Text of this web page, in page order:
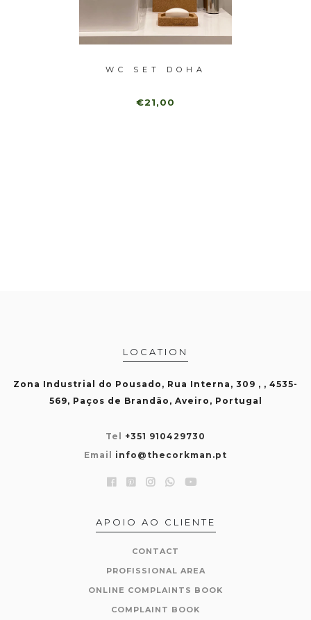
WC SET DOHA
€21,00
LOCATION
Zona Industrial do Pousado, Rua Interna, 309 , , 4535-
569, Paços de Brandão, Aveiro, Portugal
Tel +351 910429730
Email info@thecorkman.pt
APOIO AO CLIENTE
CONTACT
PROFISSIONAL AREA
ONLINE COMPLAINTS BOOK
COMPLAINT BOOK